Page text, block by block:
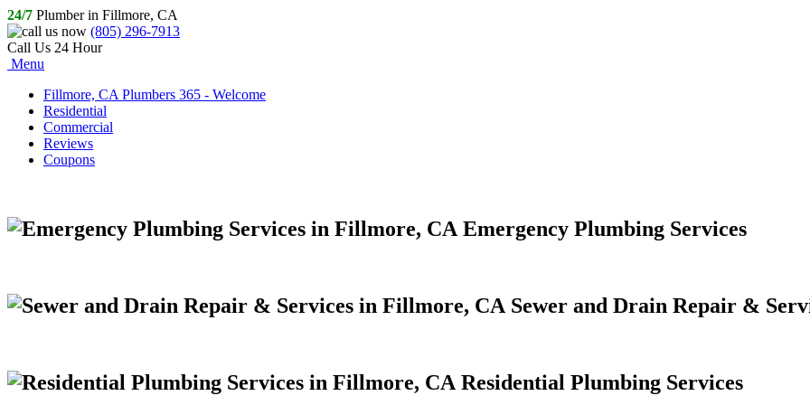
24/7 Plumber in Fillmore, CA
(805) 296-7913
Call Us 24 Hour
Menu
Fillmore, CA Plumbers 365 - Welcome
Residential
Commercial
Reviews
Coupons
Emergency Plumbing Services
Sewer and Drain Repair &
Residential Plumbing Services